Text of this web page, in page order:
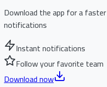
Download the app for a
notifications
Instant notifications
Follow your favorite team
Download now